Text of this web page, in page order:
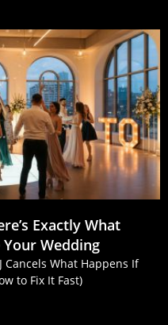
Exactly What
Wedding
Cancels What Happens If
to Fix It Fast)